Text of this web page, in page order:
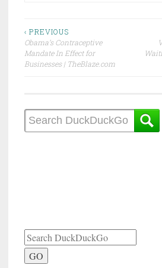
Post
navigation
‹ PREVIOUS
Obama’s Contraceptive
Mandate In Effect for
Businesses | TheBlaze.com
GO